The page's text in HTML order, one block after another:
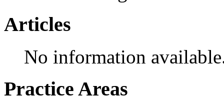
Articles
No information
Practice Areas